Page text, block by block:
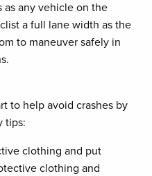
as any vehicle on the
a full lane width as the
to maneuver safely in
to help avoid crashes by
tips:
clothing and put
clothing and